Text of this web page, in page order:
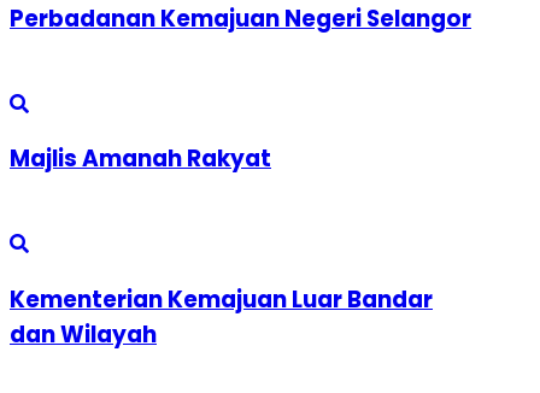
Perbadanan Kemajuan Negeri Selangor
Majlis Amanah Rakyat
Kementerian Kemajuan Luar Bandar
dan Wilayah